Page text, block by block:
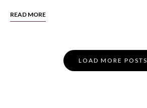
READ MORE
Navigation
LOAD MORE POSTS